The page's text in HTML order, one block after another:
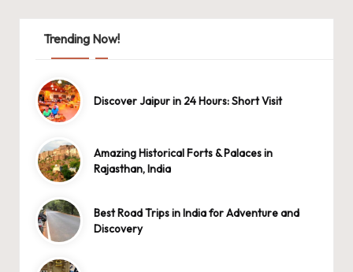
Trending Now!
Discover Jaipur in 24 Hours: Short Visit
Amazing Historical Forts & Palaces in
Rajasthan, India
Best Road Trips in India for Adventure and
Discovery